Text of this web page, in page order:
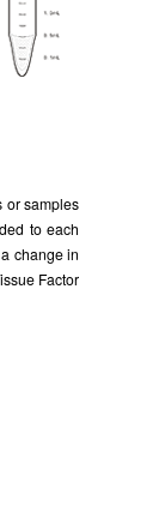
or samples
to each
change in
Factor